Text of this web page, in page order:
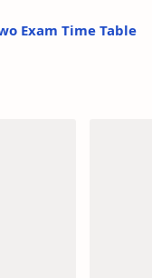
Exam Time Table